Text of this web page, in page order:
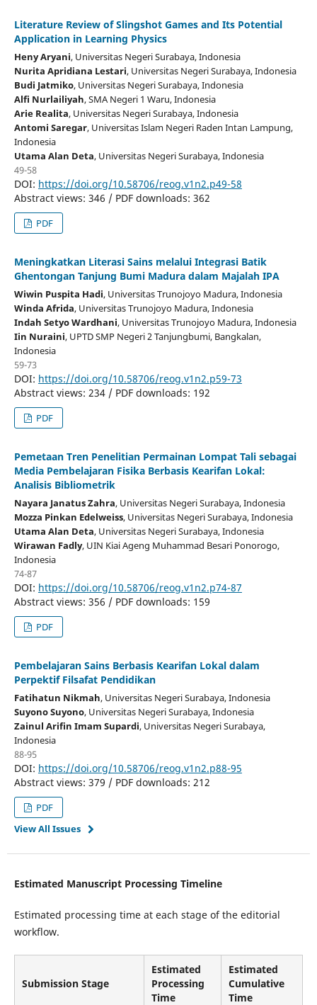
Literature Review of Slingshot Games and Its Potential
Application in Learning Physics
Heny Aryani, Universitas Negeri Surabaya, Indonesia
Nurita Apridiana Lestari, Universitas Negeri Surabaya, Indonesia
Budi Jatmiko, Universitas Negeri Surabaya, Indonesia
Alfi Nurlailiyah, SMA Negeri 1 Waru, Indonesia
Arie Realita, Universitas Negeri Surabaya, Indonesia
Antomi Saregar, Universitas Islam Negeri Raden Intan Lampung,
Indonesia
Utama Alan Deta, Universitas Negeri Surabaya, Indonesia
49-58
DOI: https://doi.org/10.58706/reog.v1n2.p49-58
Abstract views: 346 / PDF downloads: 362
PDF
Meningkatkan Literasi Sains melalui Integrasi Batik
Ghentongan Tanjung Bumi Madura dalam Majalah IPA
Wiwin Puspita Hadi, Universitas Trunojoyo Madura, Indonesia
Winda Afrida, Universitas Trunojoyo Madura, Indonesia
Indah Setyo Wardhani, Universitas Trunojoyo Madura, Indonesia
Iin Nuraini, UPTD SMP Negeri 2 Tanjungbumi, Bangkalan,
Indonesia
59-73
DOI: https://doi.org/10.58706/reog.v1n2.p59-73
Abstract views: 234 / PDF downloads: 192
PDF
Pemetaan Tren Penelitian Permainan Lompat Tali sebagai
Media Pembelajaran Fisika Berbasis Kearifan Lokal:
Analisis Bibliometrik
Nayara Janatus Zahra, Universitas Negeri Surabaya, Indonesia
Mozza Pinkan Edelweiss, Universitas Negeri Surabaya, Indonesia
Utama Alan Deta, Universitas Negeri Surabaya, Indonesia
Wirawan Fadly, UIN Kiai Ageng Muhammad Besari Ponorogo,
Indonesia
74-87
DOI: https://doi.org/10.58706/reog.v1n2.p74-87
Abstract views: 356 / PDF downloads: 159
PDF
Pembelajaran Sains Berbasis Kearifan Lokal dalam
Perpektif Filsafat Pendidikan
Fatihatun Nikmah, Universitas Negeri Surabaya, Indonesia
Suyono Suyono, Universitas Negeri Surabaya, Indonesia
Zainul Arifin Imam Supardi, Universitas Negeri Surabaya,
Indonesia
88-95
DOI: https://doi.org/10.58706/reog.v1n2.p88-95
Abstract views: 379 / PDF downloads: 212
PDF
View All Issues
Estimated Manuscript Processing Timeline
Estimated processing time at each stage of the editorial
workflow.
Submission Stage
Estimated
Processing
Time
Estimated
Cumulative
Time